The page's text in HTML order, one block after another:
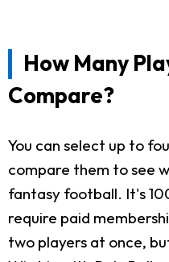
How Many
Compare?
You can select up to
compare them to see
fantasy football. It's
require paid
two players at once,